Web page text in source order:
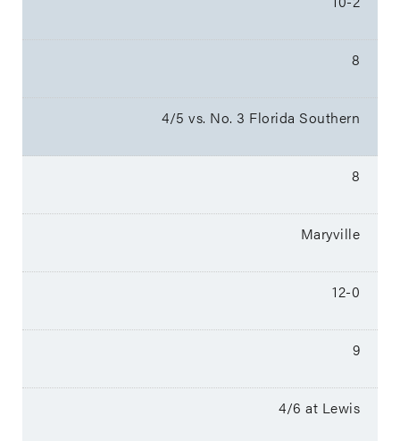
8
4/5 vs. No. 3 Florida Southern
8
Maryville
12-0
9
4/6 at Lewis